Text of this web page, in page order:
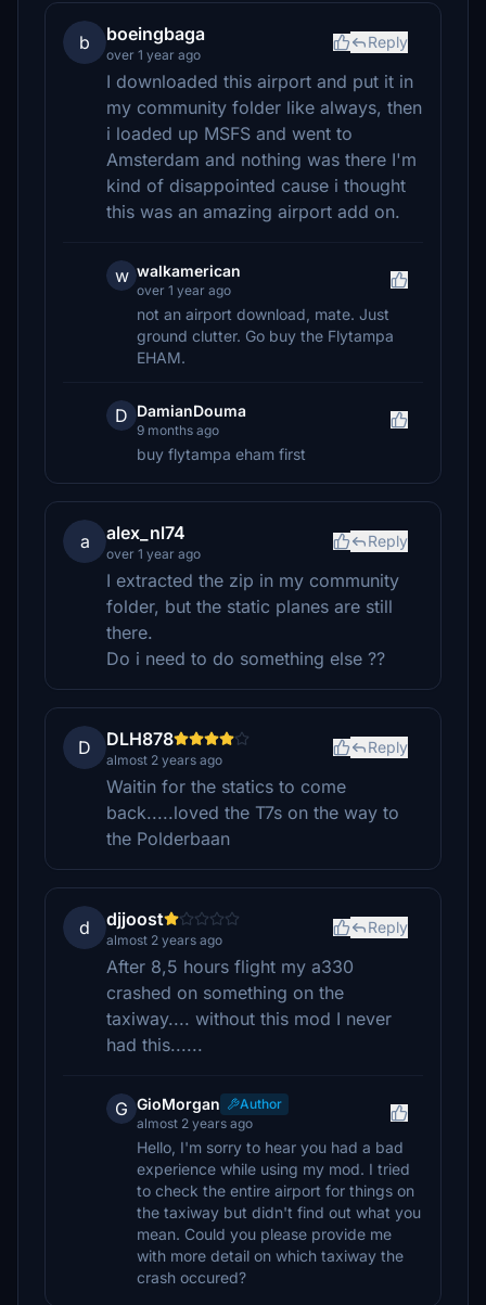
b boeingbaga
over 1 year ago
Reply
I downloaded this airport and put it in
my community folder like always, then
i loaded up MSFS and went to
Amsterdam and nothing was there I'm
kind of disappointed cause i thought
this was an amazing airport add on.
w walkamerican
over 1 year ago
not an airport download, mate. Just
ground clutter. Go buy the Flytampa
EHAM.
D DamianDouma
9 months ago
buy flytampa eham first
a alex_nl74
over 1 year ago
Reply
I extracted the zip in my community
folder, but the static planes are still
there.
Do i need to do something else ??
D DLH878
almost 2 years ago
Reply
Waitin for the statics to come
back.....loved the T7s on the way to
the Polderbaan
d djjoost
almost 2 years ago
Reply
After 8,5 hours flight my a330
crashed on something on the
taxiway.... without this mod I never
had this......
G GioMorgan
Author
almost 2 years ago
Hello, I'm sorry to hear you had a bad
experience while using my mod. I tried
to check the entire airport for things on
the taxiway but didn't find out what you
mean. Could you please provide me
with more detail on which taxiway the
crash occured?